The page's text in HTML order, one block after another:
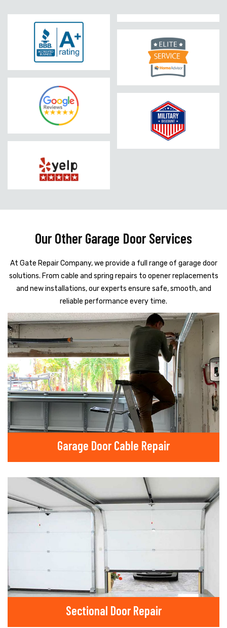
Our Other Garage Door Services
At Gate Repair Company, we provide a full range of garage door
solutions. From cable and spring repairs to opener replacements
and new installations, our experts ensure safe, smooth, and
reliable performance every time.
Garage Door Cable Repair
Sectional Door Repair